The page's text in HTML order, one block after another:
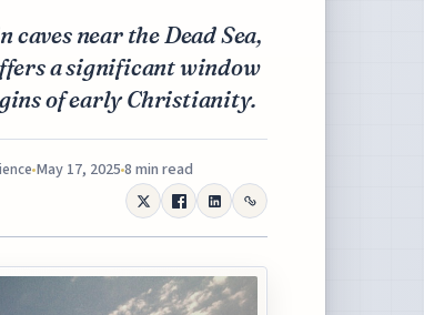
caves near the Dead Sea,
a significant window
of early Christianity.
May 17, 2025 8 min read